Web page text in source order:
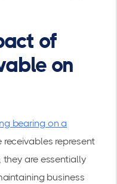
of
on
bearing on a
receivables represent
are essentially
business